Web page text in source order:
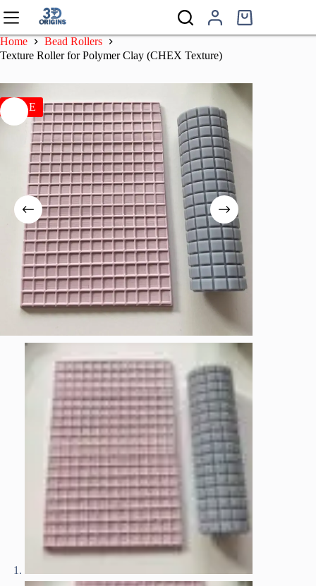
to
Shopping
cart
Home
Bead Rollers
Texture Roller for Polymer Clay (CHEX Texture)
SALE